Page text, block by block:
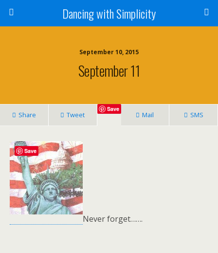
Dancing with Simplicity
September 10, 2015
September 11
Share Tweet
Save
Mail SMS
Never forget…….
Save